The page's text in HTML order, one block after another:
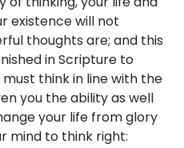
existence will not
thoughts are; and this
in Scripture to
think in line with the
you the ability as well
your life from glory
mind to think right: